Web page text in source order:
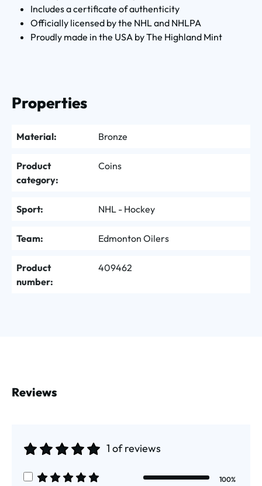
Includes a certificate of authenticity
Officially licensed by the NHL and NHLPA
Proudly made in the USA by The Highland Mint
Properties
Material: Bronze
Product
category:
Coins
Sport: NHL - Hockey
Team: Edmonton Oilers
Product
number:
409462
Reviews
1 of reviews
100%